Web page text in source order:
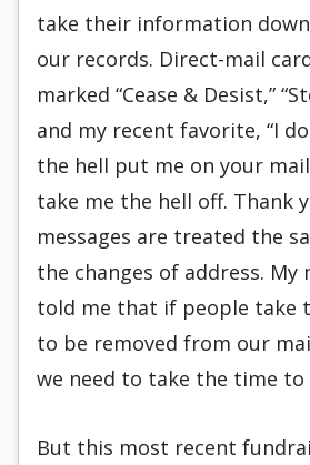
take their information
our records. Direct-mail
marked “Cease & Desist,”
and my recent favorite, “I
the hell put me on your
take me the hell off. Thank
messages are treated the
the changes of address. My
told me that if people take
to be removed from our
we need to take the time to
But this most recent